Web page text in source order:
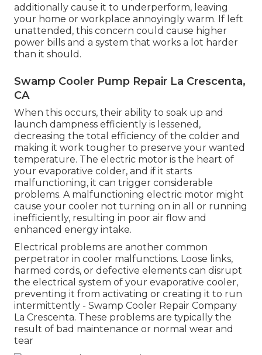
additionally cause it to underperform, leaving
your home or workplace annoyingly warm. If left
unattended, this concern could cause higher
power bills and a system that works a lot harder
than it should.
Swamp Cooler Pump Repair La Crescenta,
CA
When this occurs, their ability to soak up and
launch dampness efficiently is lessened,
decreasing the total efficiency of the colder and
making it work tougher to preserve your wanted
temperature. The electric motor is the heart of
your evaporative colder, and if it starts
malfunctioning, it can trigger considerable
problems. A malfunctioning electric motor might
cause your cooler not turning on in all or running
inefficiently, resulting in poor air flow and
enhanced energy intake.
Electrical problems are another common
perpetrator in cooler malfunctions. Loose links,
harmed cords, or defective elements can disrupt
the electrical system of your evaporative cooler,
preventing it from activating or creating it to run
intermittently - Swamp Cooler Repair Company
La Crescenta. These problems are typically the
result of bad maintenance or normal wear and
tear